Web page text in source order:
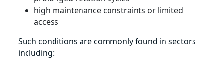
high maintenance constraints or limited
access
Such conditions are commonly found in sectors
including: